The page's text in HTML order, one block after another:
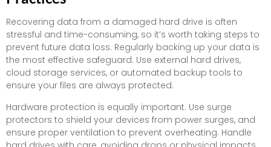
Recovering data from a damaged hard drive is often
stressful and time-consuming, so it’s worth taking steps to
prevent future data loss. Regularly backing up your data is
the most effective safeguard. Use external hard drives,
cloud storage services, or automated backup tools to
ensure your files are always protected.
Hardware protection is equally important. Use surge
protectors to shield your devices from power surges, and
ensure proper ventilation to prevent overheating. Handle